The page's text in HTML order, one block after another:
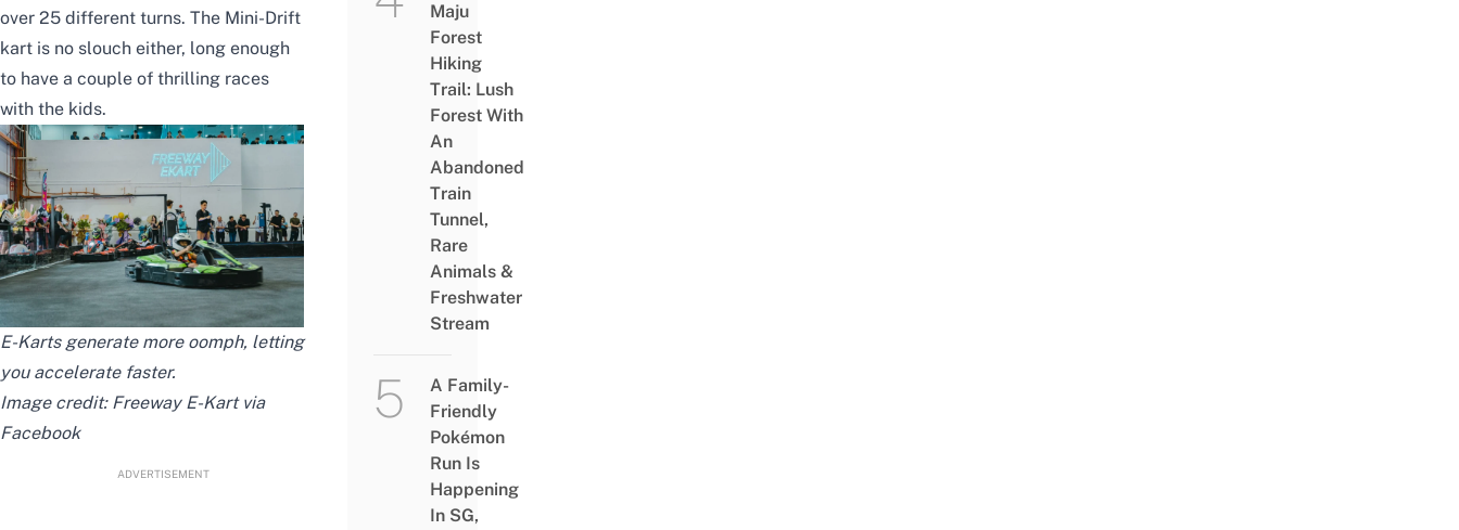
over 25 different turns. The Mini-Drift
kart is no slouch either, long enough
to have a couple of thrilling races
with the kids.
E-Karts generate more oomph, letting
you accelerate faster.
Image credit: Freeway E-Kart via
Facebook
ADVERTISEMENT
Maju
Forest
Hiking
Trail: Lush
Forest With
An
Abandoned
Train
Tunnel,
Rare
Animals &
Freshwater
Stream
A Family-
Friendly
Pokémon
Run Is
Happening
In SG,